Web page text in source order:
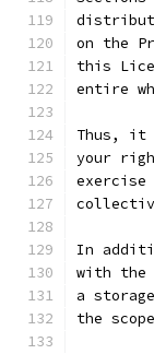
on the
this
entire
Thus, it
your
In
with the
a
the